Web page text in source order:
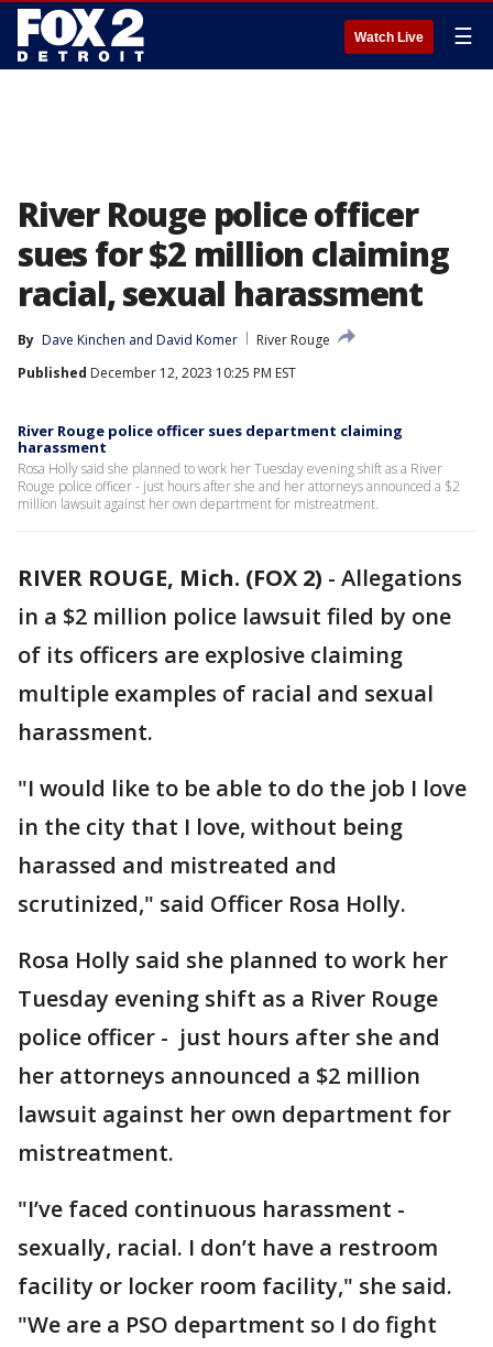
Watch Live ☰
River Rouge police officer
sues for $2 million claiming
racial, sexual harassment
By Dave Kinchen and David Komer
River Rouge
Published December 12, 2023 10:25 PM EST
River Rouge police officer sues department claiming
harassment
Rosa Holly said she planned to work her Tuesday evening shift as a River
Rouge police officer - just hours after she and her attorneys announced a $2
million lawsuit against her own department for mistreatment.
RIVER ROUGE, Mich. (FOX 2) - Allegations
in a $2 million police lawsuit filed by one
of its officers are explosive claiming
multiple examples of racial and sexual
harassment.
"I would like to be able to do the job I love
in the city that I love, without being
harassed and mistreated and
scrutinized," said Officer Rosa Holly.
Rosa Holly said she planned to work her
Tuesday evening shift as a River Rouge
police officer - just hours after she and
her attorneys announced a $2 million
lawsuit against her own department for
mistreatment.
"I’ve faced continuous harassment -
sexually, racial. I don’t have a restroom
facility or locker room facility," she said.
"We are a PSO department so I do fight